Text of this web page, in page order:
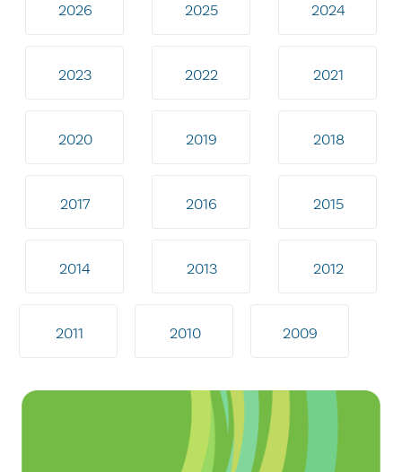
2026 2025 2024
2023 2022 2021
2020 2019 2018
2017 2016 2015
2014 2013 2012
2011 2010 2009